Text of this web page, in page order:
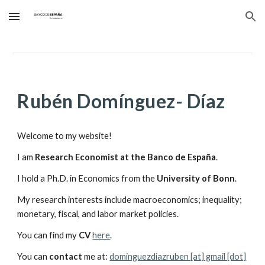
Skip to main content Skip to navigation
Rubén Domínguez- Díaz
Welcome to my website!
I am Research Economist at the Banco de España.
I hold a Ph.D. in Economics from the University of Bonn.
My research interests include macroeconomics; inequality;
monetary, fiscal, and labor market policies.
You can find my CVhere.
You can contact me at:dominguezdiazruben [at] gmail [dot]